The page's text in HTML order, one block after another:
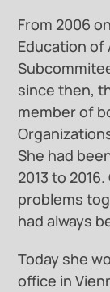
From 2006
Education of
since then,
member of
She had
2013 to
problems
had always
Today she
office in